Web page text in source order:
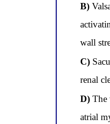
B)
wall
C)
renal
D)The
atrial